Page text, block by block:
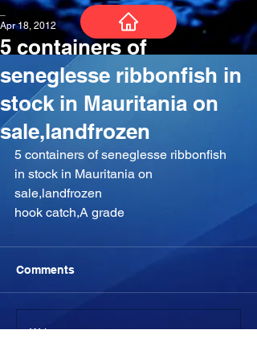
5 containers of
seneglesse ribbonfish in
stock in Mauritania on
sale,landfrozen
Apr 18, 2012
‎5 containers of seneglesse ribbonfish
in stock in Mauritania on
sale,landfrozen
hook catch,A grade
Comments
Write a comment...